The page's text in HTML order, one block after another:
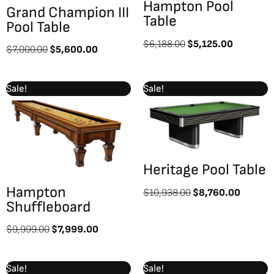
Grand Champion III
Pool Table
$7,000.00 $5,600.00
Hampton Pool
Table
$6,188.00 $5,125.00
Sale!
Hampton
Shuffleboard
$9,999.00
price
was:
$9,999.00.
$7,999.00
Current
price
$7,999.00.
Sale!
Heritage Pool Table
$10,938.00
price
was:
$10,938.00.
$8,760.00
Current
price
is:
Sale!
Current
Sale!